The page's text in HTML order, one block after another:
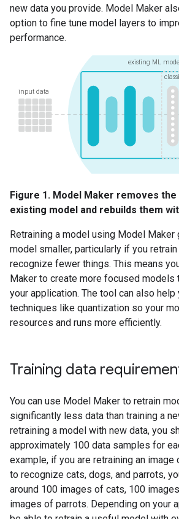
new data you provide. Model Maker
option to fine tune model layers to
performance.
Figure 1. Model Maker removes
existing model and rebuilds them
Retraining a model using Model Maker
model smaller, particularly if you
recognize fewer things. This means
Maker to create more focused models
your application. The tool can also
techniques like quantization so your
resources and runs more efficiently.
Training data
You can use Model Maker to retrain
significantly less data than training a
retraining a model with new data, you
approximately 100 data samples for
example, if you are retraining an
to recognize cats, dogs, and parrots,
around 100 images of cats, 100
images of parrots. Depending on your